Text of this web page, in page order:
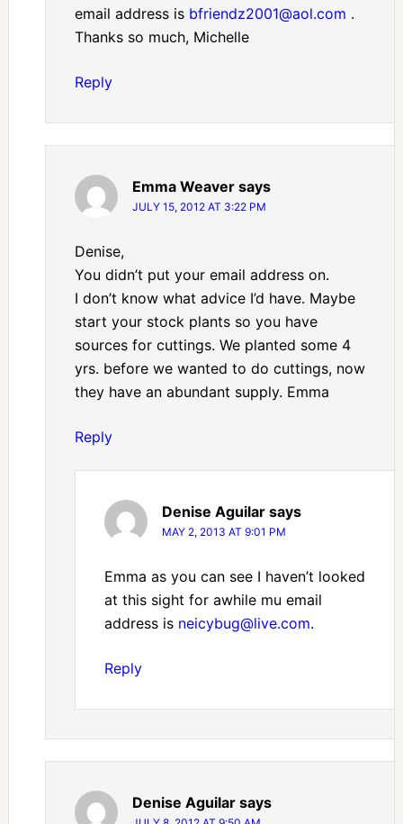
email address is bfriendz2001@aol.com .
Thanks so much, Michelle
Reply
Emma Weaver says
JULY 15, 2012 AT 3:22 PM
Denise,
You didn’t put your email address on.
I don’t know what advice I’d have. Maybe
start your stock plants so you have
sources for cuttings. We planted some 4
yrs. before we wanted to do cuttings, now
they have an abundant supply. Emma
Reply
Denise Aguilar says
MAY 2, 2013 AT 9:01 PM
Emma as you can see I haven’t looked
at this sight for awhile mu email
address is neicybug@live.com.
Reply
Denise Aguilar says